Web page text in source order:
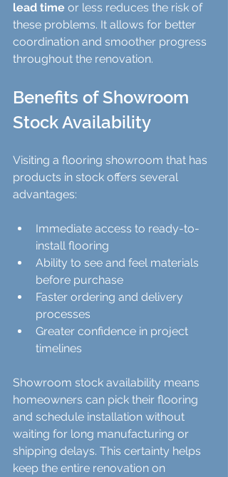
lead time or less reduces the risk of
these problems. It allows for better
coordination and smoother progress
throughout the renovation.
Benefits of Showroom
Stock Availability
Visiting a flooring showroom that has
products in stock offers several
advantages:
Immediate access to ready-to-
install flooring
Ability to see and feel materials
before purchase
Faster ordering and delivery
processes
Greater confidence in project
timelines
Showroom stock availability means
homeowners can pick their flooring
and schedule installation without
waiting for long manufacturing or
shipping delays. This certainty helps
keep the entire renovation on